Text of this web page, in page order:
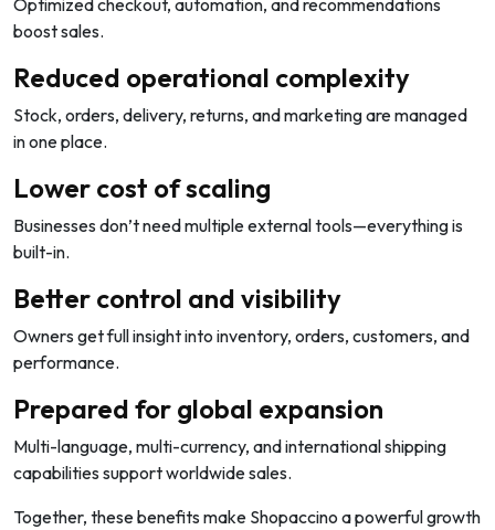
boost sales.
Reduced operational complexity
Stock, orders, delivery, returns, and marketing are managed
in one place.
Lower cost of scaling
Businesses don’t need multiple external tools—everything is
built-in.
Better control and visibility
Owners get full insight into inventory, orders, customers, and
performance.
Prepared for global expansion
Multi-language, multi-currency, and international shipping
capabilities support worldwide sales.
Together, these benefits make Shopaccino a powerful growth